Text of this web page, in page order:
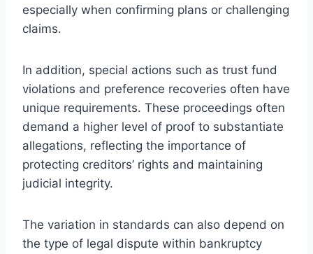
especially when confirming plans or challenging
claims.
In addition, special actions such as trust fund
violations and preference recoveries often have
unique requirements. These proceedings often
demand a higher level of proof to substantiate
allegations, reflecting the importance of
protecting creditors’ rights and maintaining
judicial integrity.
The variation in standards can also depend on
the type of legal dispute within bankruptcy